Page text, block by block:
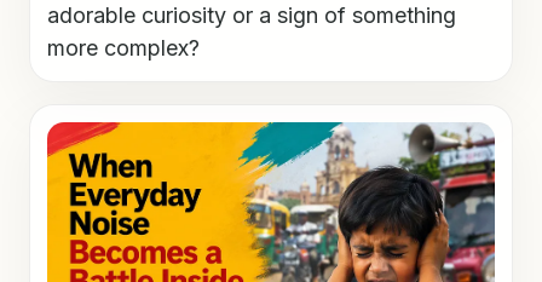
adorable curiosity or a sign of something
more complex?